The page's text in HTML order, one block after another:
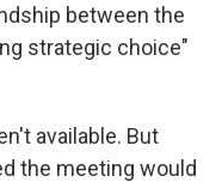
between the
strategic choice"
available. But
the meeting would